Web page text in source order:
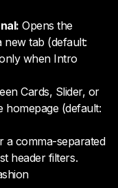
Opens the
tab (default:
when Intro
Cards, Slider, or
(default:
a comma-separated
header filters.